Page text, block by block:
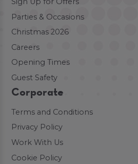
Parties & Occasions
Christmas 2026
Careers
Opening Times
Guest Safety
Corporate
Terms and Conditions
Privacy Policy
Work With Us
Cookie Policy